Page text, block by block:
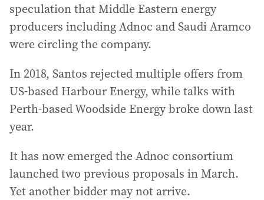
speculation that Middle Eastern energy
producers including Adnoc and Saudi Aramco
were circling the company.
In 2018, Santos rejected multiple offers from
US-based Harbour Energy, while talks with
Perth-based Woodside Energy broke down last
year.
It has now emerged the Adnoc consortium
launched two previous proposals in March.
Yet another bidder may not arrive.